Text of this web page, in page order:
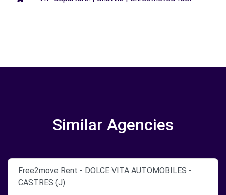
Similar Agencies
Free2move Rent - DOLCE VITA AUTOMOBILES -
CASTRES (J)